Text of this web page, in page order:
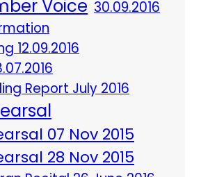
Voice 30.09.2016
12.09.2016
Report July 2016
07 Nov 2015
28 Nov 2015